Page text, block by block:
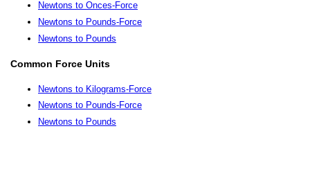
Newtons to Onces-Force
Newtons to Pounds-Force
Newtons to Pounds
Common Force Units
Newtons to Kilograms-Force
Newtons to Pounds-Force
Newtons to Pounds